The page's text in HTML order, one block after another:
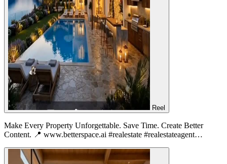
Reel
Make Every Property Unforgettable. Save Time. Create Better
Content. 📍 www.betterspace.ai #realestate #realestateagent…